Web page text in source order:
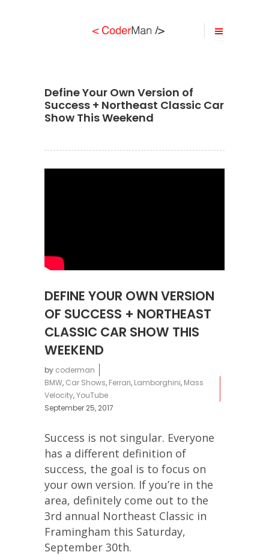
Define Your Own Version of
Success + Northeast Classic Car
Show This Weekend
DEFINE YOUR OWN VERSION
OF SUCCESS + NORTHEAST
CLASSIC CAR SHOW THIS
WEEKEND
by coderman
BMW, Car Shows, Ferrari, Lamborghini, Mass
Velocity,YouTube
September 25, 2017
Success is not singular. Everyone
has a different definition of
success, the goal is to focus on
your own version. If you’re in the
area, definitely come out to the
3rd annual Northeast Classic in
Framingham this Saturday,
September 30th.